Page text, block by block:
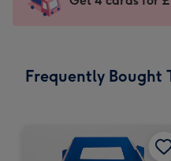
-
x
instantly
Frequently Bought